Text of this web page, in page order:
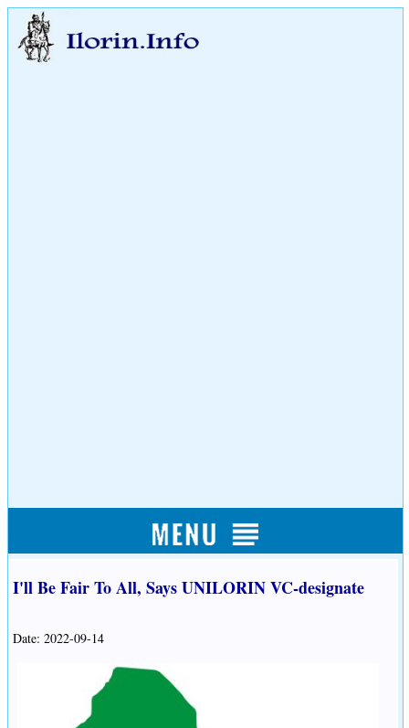
I'll Be Fair To All, Says UNILORIN VC-designate
Date: 2022-09-14